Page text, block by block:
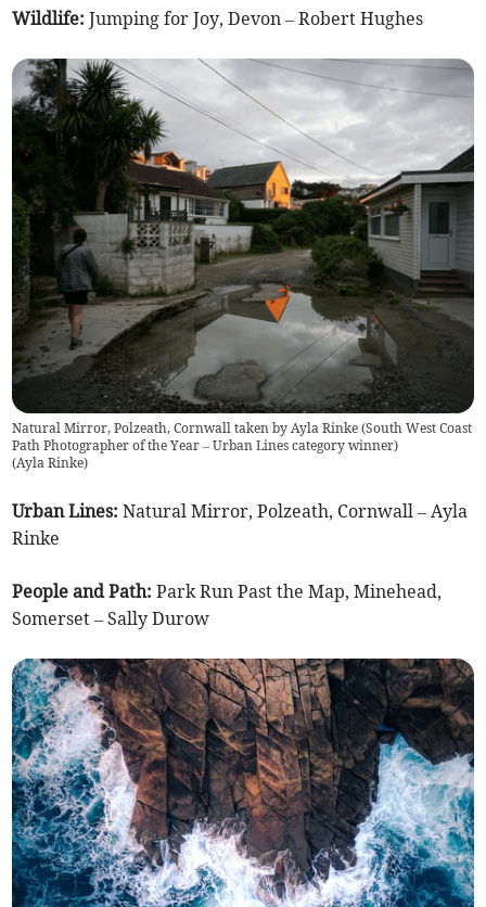
Wildlife:Jumping for Joy, Devon – Robert Hughes
Natural Mirror, Polzeath, Cornwall taken by Ayla Rinke (South West Coast
Path Photographer of the Year – Urban Lines category winner)
(Ayla Rinke)
Urban Lines:Natural Mirror, Polzeath, Cornwall – Ayla
Rinke
People and Path:Park Run Past the Map, Minehead,
Somerset – Sally Durow